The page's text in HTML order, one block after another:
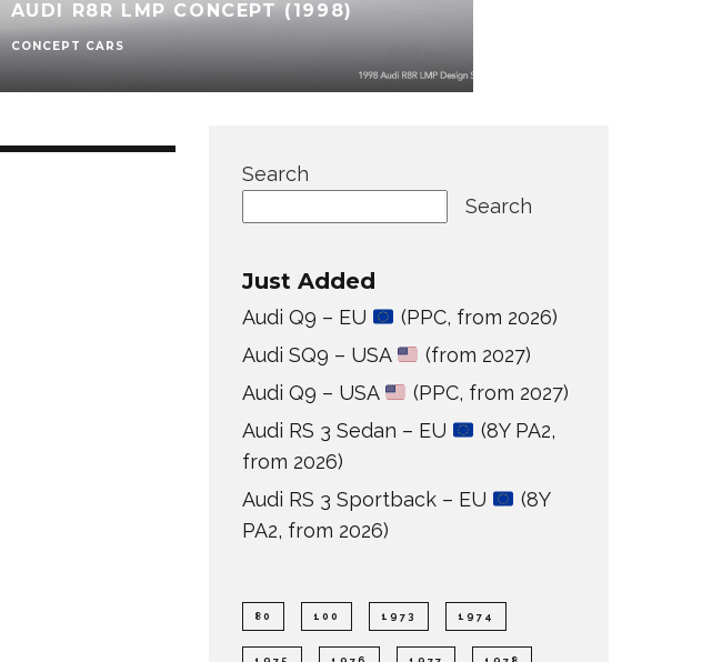
AUDI R8R LMP CONCEPT (1998)
CONCEPT CARS
Search
Search
Just Added
Audi Q9 – EU
(PPC, from 2026)
Audi SQ9 – USA
(from 2027)
Audi Q9 – USA
(PPC, from 2027)
Audi RS 3 Sedan – EU
(8Y PA2,
from 2026)
Audi RS 3 Sportback – EU
(8Y
PA2, from 2026)
80 100 1973 1974